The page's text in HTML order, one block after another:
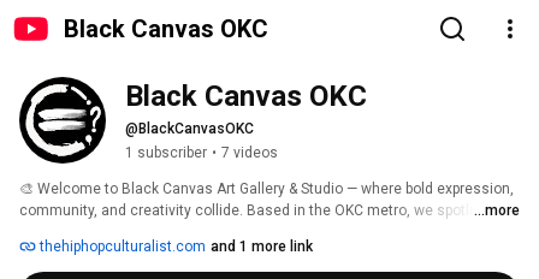
Black Canvas OKC
Black Canvas OKC
@BlackCanvasOKC
1 subscriber • 7 videos
🎨 Welcome to Black Canvas Art Gallery & Studio — where bold expression,
community, and creativity collide. Based in the OKC metro, we spotlight
live experiences. Explore behind-the-scenes footage, artist features,
workshops, and events that ignite dialogue and inspire art for change. Join
...more
thehiphopculturalist.com and 1 more link